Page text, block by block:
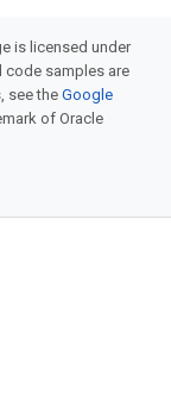
is licensed under
code samples are
see theGoogle
of Oracle